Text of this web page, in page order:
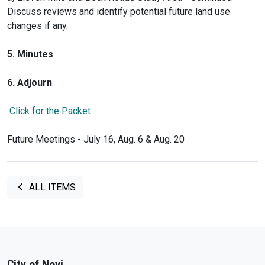
Discuss reviews and identify potential future land use
changes if any.
5. Minutes
6. Adjourn
Click for the Packet
Future Meetings - July 16, Aug. 6 & Aug. 20
ALL ITEMS